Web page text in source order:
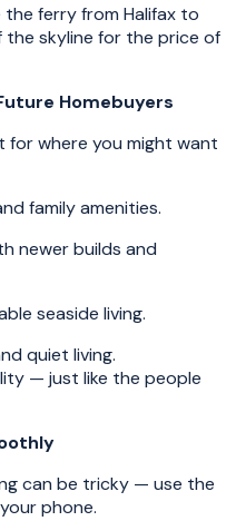
ferry from Halifax to
the skyline for the price of
Homebuyers
for where you might want
family amenities.
newer builds and
seaside living.
quiet living.
— just like the people
can be tricky — use the
phone.